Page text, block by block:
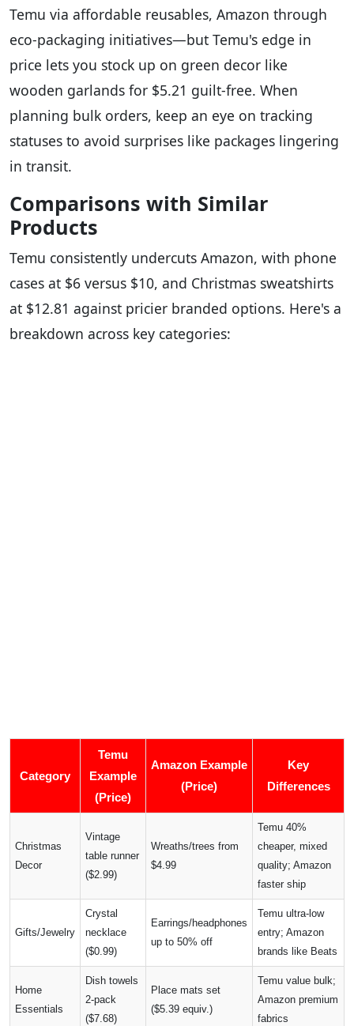
Temu via affordable reusables, Amazon through
eco-packaging initiatives—but Temu's edge in
price lets you stock up on green decor like
wooden garlands for $5.21 guilt-free. When
planning bulk orders, keep an eye on tracking
statuses to avoid surprises like packages lingering
in transit.
Comparisons with Similar
Products
Temu consistently undercuts Amazon, with phone
cases at $6 versus $10, and Christmas sweatshirts
at $12.81 against pricier branded options. Here's a
breakdown across key categories:
Category
Temu
Example
(Price)
Amazon Example
(Price)
Key
Differences
Christmas
Decor
Vintage
table runner
($2.99)
Wreaths/trees from
$4.99
Temu 40%
cheaper, mixed
quality; Amazon
faster ship
Gifts/Jewelry
Crystal
necklace
($0.99)
Earrings/headphones
up to 50% off
Temu ultra-low
entry; Amazon
brands like Beats
Home
Essentials
Dish towels
2-pack
($7.68)
Place mats set
($5.39 equiv.)
Temu value bulk;
Amazon premium
fabrics